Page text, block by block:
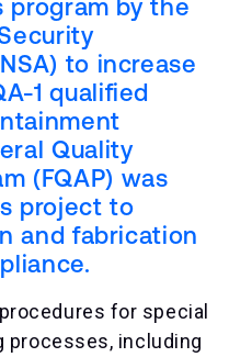
program by the
to increase
1 qualified
Quality
(FQAP) was
project to
and fabrication
for special
processes, including